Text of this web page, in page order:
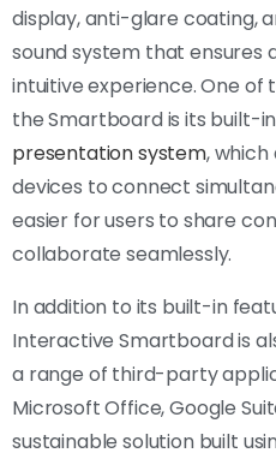
display, anti-glare coating,
sound system that ensures
intuitive experience. One of
the Smartboard is its built-
presentation system, which
devices to connect
easier for users to share
collaborate seamlessly.
In addition to its built-in
Interactive Smartboard is
a range of third-party
Microsoft Office, Google
sustainable solution built